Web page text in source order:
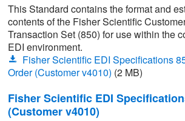
This Standard contains the format and
contents of the Fisher Scientific
Transaction Set (850) for use within the
EDI environment.
Fisher Scientific EDI Specifications
Order (Customer v4010) (2 MB)
Fisher Scientific EDI
(Customer v4010)